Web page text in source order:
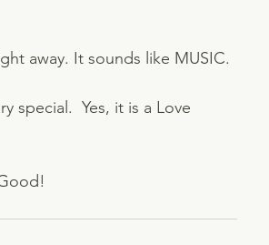
away. It sounds like MUSIC.
special.  Yes, it is a Love